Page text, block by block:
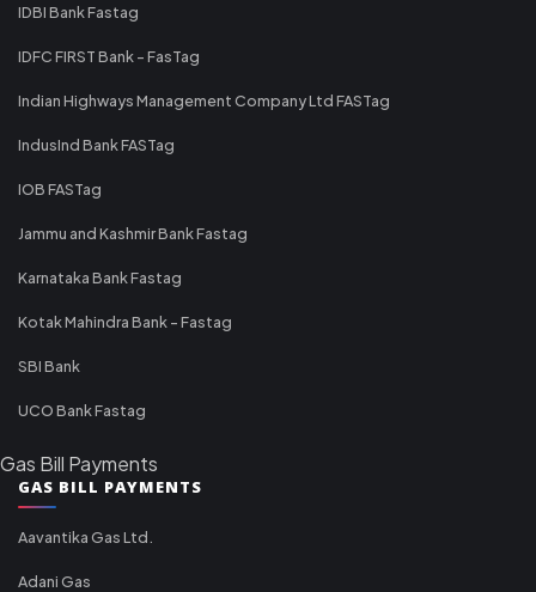
IDBI Bank Fastag
IDFC FIRST Bank - FasTag
Indian Highways Management Company Ltd FASTag
IndusInd Bank FASTag
IOB FASTag
Jammu and Kashmir Bank Fastag
Karnataka Bank Fastag
Kotak Mahindra Bank - Fastag
SBI Bank
UCO Bank Fastag
Gas Bill Payments
GAS BILL PAYMENTS
Aavantika Gas Ltd.
Adani Gas